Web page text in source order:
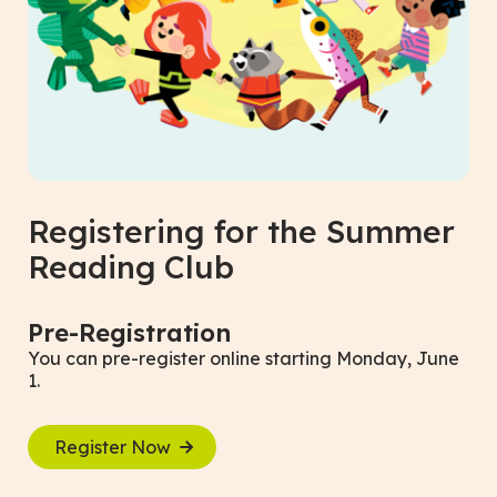
Registering for the Summer
Reading Club
Pre-Registration
You can pre-register online starting Monday, June
1.
Register Now